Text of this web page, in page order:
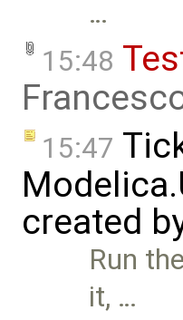
…
15:48
15:47
created
Run
it, …